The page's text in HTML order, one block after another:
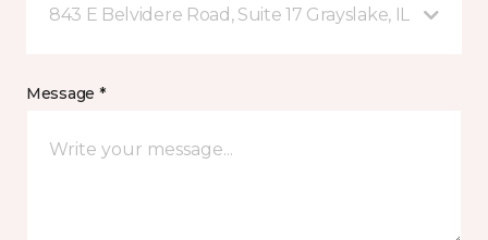
843 E Belvidere Road, Suite 17 Grayslake, IL
Message *